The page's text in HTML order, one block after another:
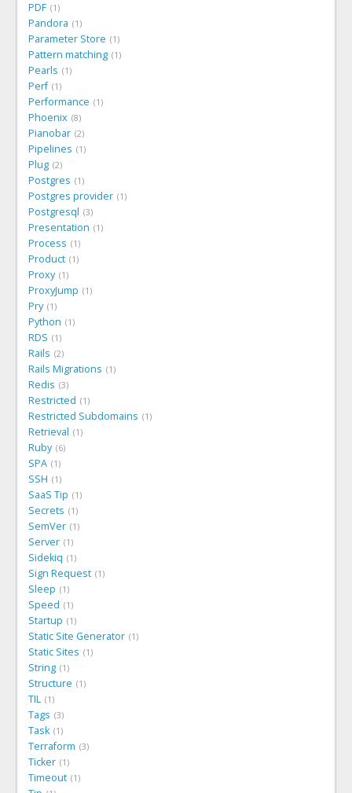
PDF 1
Pandora 1
Parameter Store 1
Pattern matching 1
Pearls 1
Perf 1
Performance 1
Phoenix 8
Pianobar 2
Pipelines 1
Plug 2
Postgres 1
Postgres provider 1
Postgresql 3
Presentation 1
Process 1
Product 1
Proxy 1
ProxyJump 1
Pry 1
Python 1
RDS 1
Rails 2
Rails Migrations 1
Redis 3
Restricted 1
Restricted Subdomains 1
Retrieval 1
Ruby 6
SPA 1
SSH 1
SaaS Tip 1
Secrets 1
SemVer 1
Server 1
Sidekiq 1
Sign Request 1
Sleep 1
Speed 1
Startup 1
Static Site Generator 1
Static Sites 1
String 1
Structure 1
TIL 1
Tags 3
Task 1
Terraform 3
Ticker 1
Timeout 1